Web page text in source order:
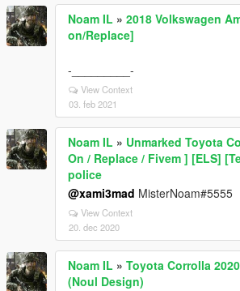
Noam IL » 2018 Volkswagen
on/Replace]
-_________-
View Context
03. feb 2021
Noam IL » Unmarked Toyota
On / Replace / Fivem ] [ELS]
police
@xami3mad MisterNoam#5555
View Context
20. dec 2020
Noam IL » Toyota Corrolla
(Noul Design)